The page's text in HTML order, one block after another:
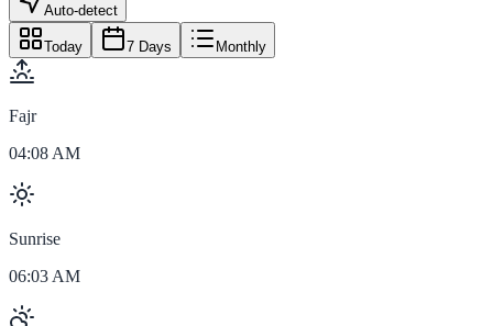
Auto-detect
Today 7 Days Monthly
Fajr
04:08 AM
Sunrise
06:03 AM